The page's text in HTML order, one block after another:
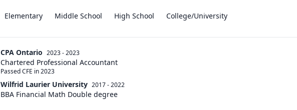
Elementary Middle School High School College/University
CPA Ontario 2023 - 2023
Chartered Professional Accountant
Passed CFE in 2023
Wilfrid Laurier University 2017 - 2022
BBA Financial Math Double degree